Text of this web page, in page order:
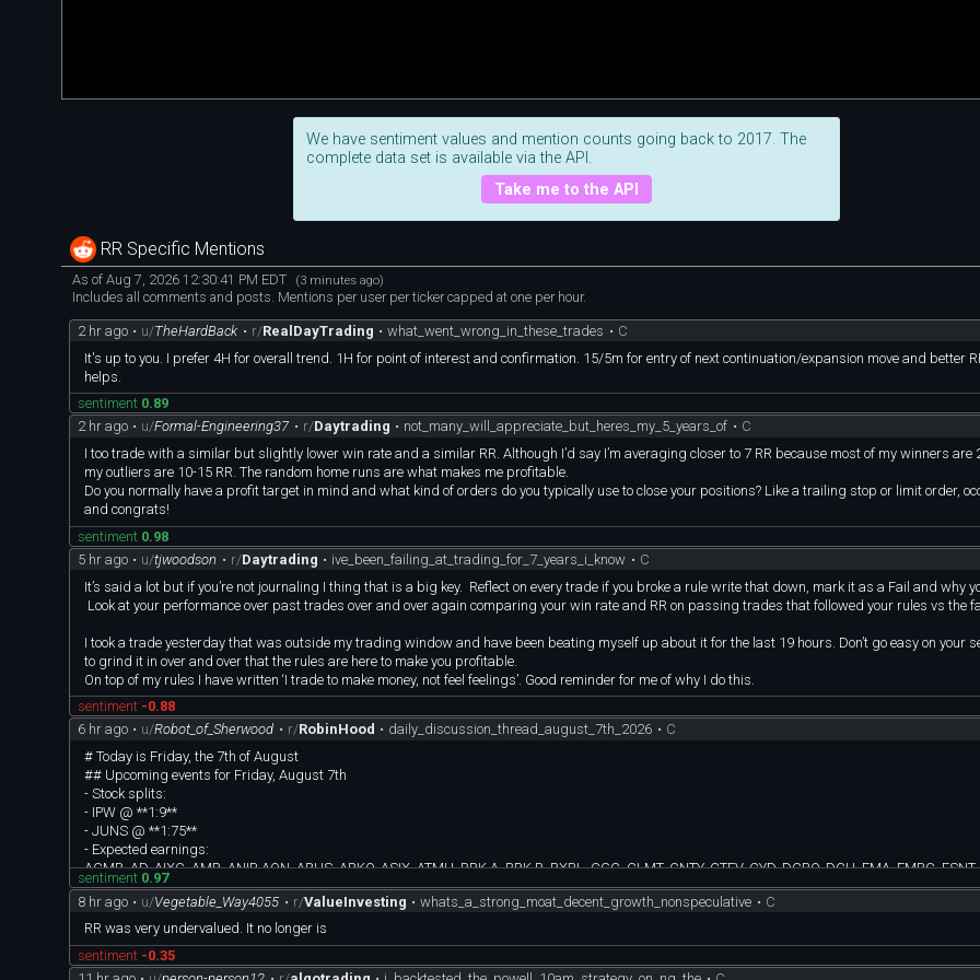
We have sentiment values and mention counts going back to 2017. The
complete data set is available via the API.
Take me to the API
RR Specific Mentions
As of Aug 7, 2026 12:30:41 PM EDT (3 minutes ago)
Includes all comments and posts. Mentions per user per ticker capped at one per hour.
2 hr ago • u/TheHardBack • r/RealDayTrading • what_went_wrong_in_these_trades • C
It's up to you. I prefer 4H for overall trend. 1H for point of interest and confirmation. 15/5m for entry of next continuation/expansion move and better
helps.
sentiment 0.89
2 hr ago • u/Formal-Engineering37 • r/Daytrading • not_many_will_appreciate_but_heres_my_5_years_of • C
I too trade with a similar but slightly lower win rate and a similar RR. Although I’d say I’m averaging closer to 7 RR because most of my winners are
my outliers are 10-15 RR. The random home runs are what makes me profitable.
Do you normally have a profit target in mind and what kind of orders do you typically use to close your positions? Like a trailing stop or limit order,
and congrats!
sentiment 0.98
5 hr ago • u/tjwoodson • r/Daytrading • ive_been_failing_at_trading_for_7_years_i_know • C
It’s said a lot but if you’re not journaling I thing that is a big key. Reflect on every trade if you broke a rule write that down, mark it as a Fail and why
Look at your performance over past trades over and over again comparing your win rate and RR on passing trades that followed your rules vs the
I took a trade yesterday that was outside my trading window and have been beating myself up about it for the last 19 hours. Don’t go easy on your
to grind it in over and over that the rules are here to make you profitable.
On top of my rules I have written ‘I trade to make money, not feel feelings’. Good reminder for me of why I do this.
sentiment -0.88
6 hr ago • u/Robot_of_Sherwood • r/RobinHood • daily_discussion_thread_august_7th_2026 • C
# Today is Friday, the 7th of August
## Upcoming events for Friday, August 7th
- Stock splits:
- IPW @ **1:9**
- JUNS @ **1:75**
- Expected earnings:
ACMR, AD, AIXC, AMR, ANIP, AQN, ARHS, ARKO, ASIX, ATMU, BRK.A, BRK.B, BXBL, CGC, CLMT, CNTY, CTEV, CYD, DCBO, DCH, EMA, EMBC, ESNT,
GTN, GTN.A, HE, JOUT, KRP, MBGL, MDA, NB, OKLO, PAA, PPL, ROAD, RPID, SLVM, SPB, TDS, TG, TILE, TMCI, TRLV, TTWO, TUSK, UA, UAA, ULBI,
- Ex-div:
ABI, AMYY, ARCB, ARLP, AZYY, BBYY, BIOY, BKR, CDC, CDL, CFA, CFFN, CFO, CMCO, COYY, CRY, CSB, CWBC, CWY, CZWI, FBYY, FCBC, FINY, FIYY,
FRST, FSBW, HMYY, HOYY, IOYY, JBHT, MAAY, MMLP, MODL, MTYY, MUYY, NUGY, NVYY, PCB, PLYY, QBY, QLDY, RELL, RGYY, RTYY, SATA, SEMY,
SMYY, TECY, TMYY, TQQY, TSYY, UBND, UCRD, UEVM, UITB, UIVM, ULVM, USTB, USVM, VFLO, VSDA, VSMV, WSFS, XBTY, XEY, YSPY
sentiment 0.97
8 hr ago • u/Vegetable_Way4055 • r/ValueInvesting • whats_a_strong_moat_decent_growth_nonspeculative • C
RR was very undervalued. It no longer is
sentiment -0.35